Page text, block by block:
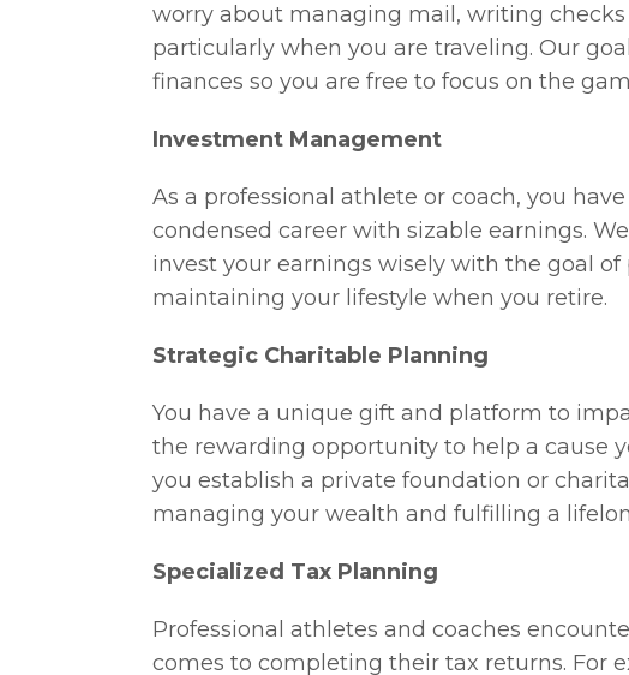
worry about managing mail, writing
particularly when you are traveling. Our
finances so you are free to focus on the
Investment Management
As a professional athlete or coach, you
condensed career with sizable earnings.
invest your earnings wisely with the goal
maintaining your lifestyle when you retire.
Strategic Charitable Planning
You have a unique gift and platform to
the rewarding opportunity to help a cause
you establish a private foundation or
managing your wealth and fulfilling a
Specialized Tax Planning
Professional athletes and coaches
comes to completing their tax returns. For